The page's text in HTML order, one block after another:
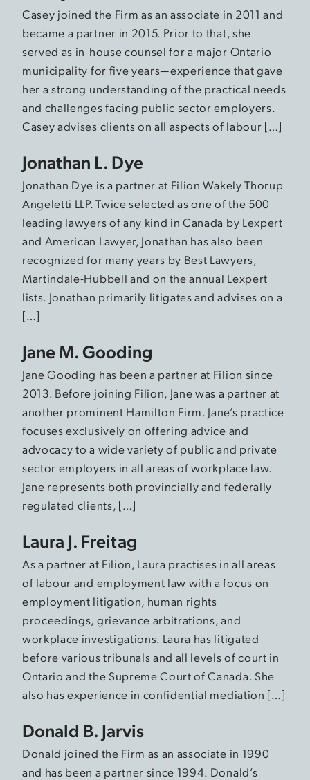
Casey joined the Firm as an associate in 2011 and
became a partner in 2015. Prior to that, she
served as in-house counsel for a major Ontario
municipality for five years—experience that gave
her a strong understanding of the practical needs
and challenges facing public sector employers.
Casey advises clients on all aspects of labour […]
Jonathan L. Dye
Jonathan Dye is a partner at Filion Wakely Thorup
Angeletti LLP. Twice selected as one of the 500
leading lawyers of any kind in Canada by Lexpert
and American Lawyer, Jonathan has also been
recognized for many years by Best Lawyers,
Martindale-Hubbell and on the annual Lexpert
lists. Jonathan primarily litigates and advises on a
[…]
Jane M. Gooding
Jane Gooding has been a partner at Filion since
2013. Before joining Filion, Jane was a partner at
another prominent Hamilton Firm. Jane’s practice
focuses exclusively on offering advice and
advocacy to a wide variety of public and private
sector employers in all areas of workplace law.
Jane represents both provincially and federally
regulated clients, […]
Laura J. Freitag
As a partner at Filion, Laura practises in all areas
of labour and employment law with a focus on
employment litigation, human rights
proceedings, grievance arbitrations, and
workplace investigations. Laura has litigated
before various tribunals and all levels of court in
Ontario and the Supreme Court of Canada. She
also has experience in confidential mediation […]
Donald B. Jarvis
Donald joined the Firm as an associate in 1990
and has been a partner since 1994. Donald’s